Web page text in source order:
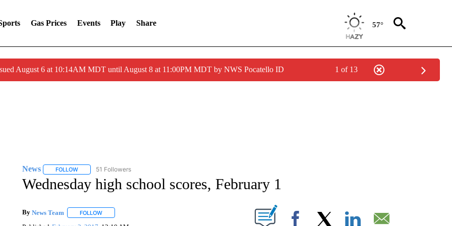
Gas Prices Events Play Share 57°
August 6 at 10:14AM MDT until August 8 at 11:00PM MDT by NWS Pocatello ID 1 of 13
News FOLLOWFOLLOW "NEWS" TO RECEIVE NOTIFICATIONS ABOUT NEW PAGES ON "NEWS".
51 Followers
Wednesday high school scores, February 1
By News Team FOLLOWFOLLOW "" TO RECEIVE NOTIFICATIONS ABOUT NEW PAGES ON "".